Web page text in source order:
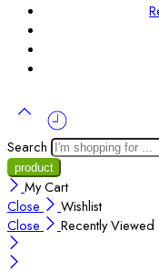
Search
My Cart
Close
Wishlist
Close
Recently Viewed